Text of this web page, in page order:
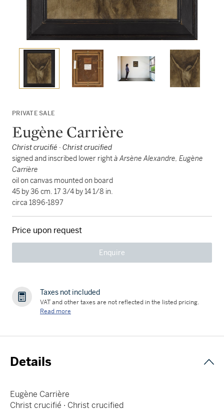
PRIVATE SALE
Eugène Carrière
Christ crucifié · Christ crucified
signed and inscribed lower rightà Arsène Alexandre, Eugène
Carrière
oil on canvas mounted on board
45 by 36 cm. 17 3/4 by 14 1/8 in.
circa 1896-1897
Price upon request
Enquire
Taxes not included
VAT and other taxes are not reflected in the listed pricing.
Read more
Details
Eugène Carrière
Christ crucifié · Christ crucified